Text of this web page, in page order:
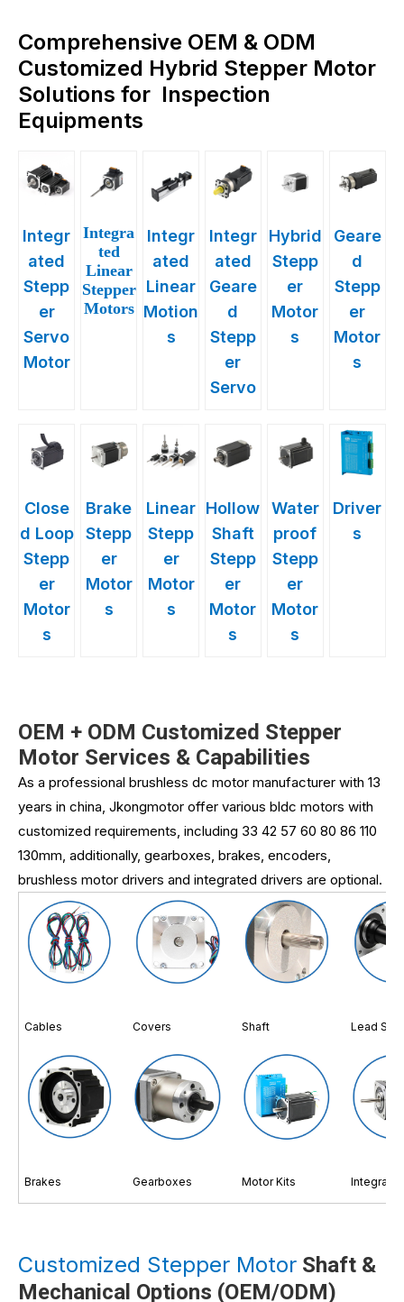
Comprehensive OEM & ODM
Customized Hybrid Stepper Motor
Solutions for Inspection
Equipments
Integr
ated
Stepp
er
Servo
Motor
Integra
ted
Linear
Stepper
Motors
Integr
ated
Linear
Motion
s
Integr
ated
Geare
d
Stepp
er
Servo
Hybrid
Stepp
er
Motor
s
Geare
d
Stepp
er
Motor
s
Close
d Loop
Stepp
er
Motor
s
Brake
Stepp
er
Motor
s
Linear
Stepp
er
Motor
s
Hollow
Shaft
Stepp
er
Motor
s
Water
proof
Stepp
er
Motor
s
Driver
s
OEM + ODM Customized Stepper
Motor Services & Capabilities
As a professional brushless dc motor manufacturer with 13
years in china, Jkongmotor offer various bldc motors with
customized requirements, including 33 42 57 60 80 86 110
130mm, additionally, gearboxes, brakes, encoders,
brushless motor drivers and integrated drivers are optional.
Cables Covers Shaft Lead
Brakes Gearboxes Motor Kits
Customized Stepper Motor Shaft &
Mechanical Options (OEM/ODM)